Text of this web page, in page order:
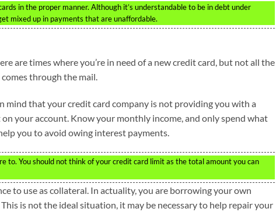
in the proper manner. Although it’s understandable to be in debt under
mixed up in payments that are unaffordable.
are times where you’re in need of a new credit card, but not all the
through the mail.
mind that your credit card company is not providing you with a
your account. Know your monthly income, and only spend what
you to avoid owing interest payments.
to. You should not think of your credit card limit as the total amount you can
to use as collateral. In actuality, you are borrowing your own
is not the ideal situation, it may be necessary to help repair your